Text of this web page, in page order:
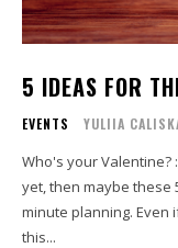
5 IDEAS FOR
EVENTS YULIIA
Who's your Valentine? :) If you haven't organized this romantic
yet, then maybe these
minute planning. Even if you haven't found your Valentine yet,
this...